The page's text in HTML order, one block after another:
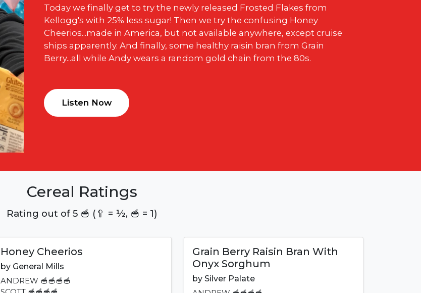
Today we finally get to try the newly released Frosted Flakes from
Kellogg's with 25% less sugar! Then we try the confusing Honey
Cheerios...made in America, but not available anywhere, except cruise
ships apparently. And finally, some healthy raisin bran from Grain
Berry...all while Andy wears a random gold chain from the 80s.
Listen Now
Cereal Ratings
Rating out of 5 🥣 (🥄 = ½, 🥣 = 1)
Honey Cheerios
by General Mills
ANDREW 🥣🥣🥣🥣
Grain Berry Raisin Bran With
Onyx Sorghum
by Silver Palate